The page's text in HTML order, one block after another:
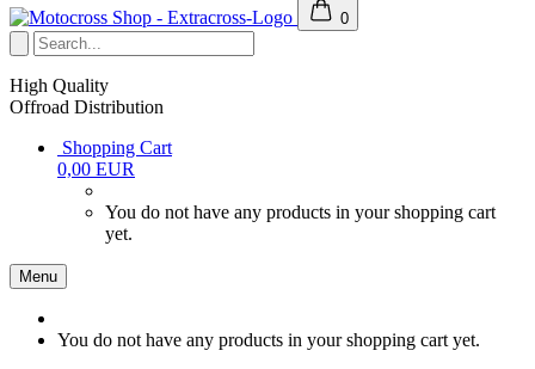
0
High Quality
Offroad Distribution
Shopping Cart
0,00 EUR
You do not have any products in your shopping cart
yet.
Menu
You do not have any products in your shopping cart yet.